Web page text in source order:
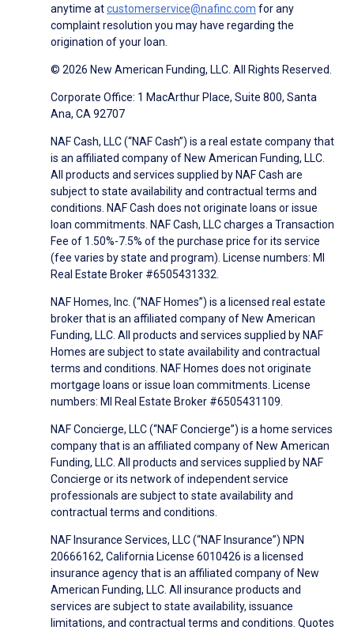
anytime atcustomerservice@nafinc.com for any
complaint resolution you may have regarding the
origination of your loan.
© 2026 New American Funding, LLC. All Rights Reserved.
Corporate Office: 1 MacArthur Place, Suite 800, Santa
Ana, CA 92707
NAF Cash, LLC (“NAF Cash”) is a real estate company that
is an affiliated company of New American Funding, LLC.
All products and services supplied by NAF Cash are
subject to state availability and contractual terms and
conditions. NAF Cash does not originate loans or issue
loan commitments. NAF Cash, LLC charges a Transaction
Fee of 1.50%-7.5% of the purchase price for its service
(fee varies by state and program). License numbers: MI
Real Estate Broker #6505431332.
NAF Homes, Inc. (“NAF Homes”) is a licensed real estate
broker that is an affiliated company of New American
Funding, LLC. All products and services supplied by NAF
Homes are subject to state availability and contractual
terms and conditions. NAF Homes does not originate
mortgage loans or issue loan commitments. License
numbers: MI Real Estate Broker #6505431109.
NAF Concierge, LLC (“NAF Concierge”) is a home services
company that is an affiliated company of New American
Funding, LLC. All products and services supplied by NAF
Concierge or its network of independent service
professionals are subject to state availability and
contractual terms and conditions.
NAF Insurance Services, LLC (“NAF Insurance”) NPN
20666162, California License 6010426 is a licensed
insurance agency that is an affiliated company of New
American Funding, LLC. All insurance products and
services are subject to state availability, issuance
limitations, and contractual terms and conditions. Quotes